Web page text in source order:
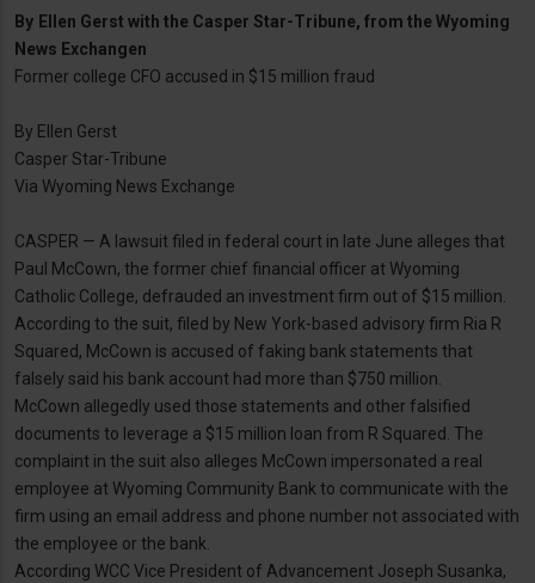
By Ellen Gerst with the Casper Star-Tribune, from the Wyoming
News Exchangen
Former college CFO accused in $15 million fraud
By Ellen Gerst
Casper Star-Tribune
Via Wyoming News Exchange
CASPER — A lawsuit filed in federal court in late June alleges that
Paul McCown, the former chief financial officer at Wyoming
Catholic College, defrauded an investment firm out of $15 million.
According to the suit, filed by New York-based advisory firm Ria R
Squared, McCown is accused of faking bank statements that
falsely said his bank account had more than $750 million.
McCown allegedly used those statements and other falsified
documents to leverage a $15 million loan from R Squared. The
complaint in the suit also alleges McCown impersonated a real
employee at Wyoming Community Bank to communicate with the
firm using an email address and phone number not associated with
the employee or the bank.
According WCC Vice President of Advancement Joseph Susanka,